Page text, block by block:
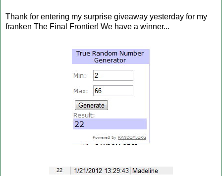
Thank for entering my surprise giveaway yesterday for my
franken The Final Frontier! We have a winner...